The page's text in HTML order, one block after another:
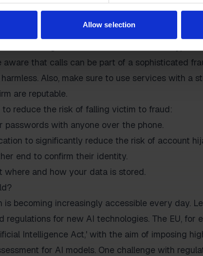
Allow selection
data security requirements
aware that calls can be part of a sophisticated
Also, make sure to use services with a
are reputable.
to reduce the risk of falling victim to fraud:
passwords with anyone over the phone.
to significantly reduce the risk of account
end to confirm their identity.
where and how your data is stored.
becoming increasingly accessible every day.
regulations for new AI technologies. The EU, for
Intelligence Act,' with the aim of imposing
for AI models. One challenge with